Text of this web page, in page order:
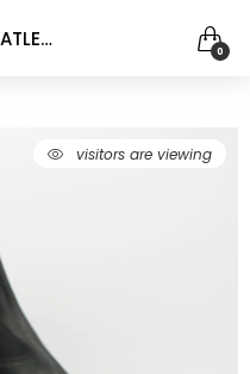
TR1024 BEATLES IN BLACK 0
98 visitors are viewing